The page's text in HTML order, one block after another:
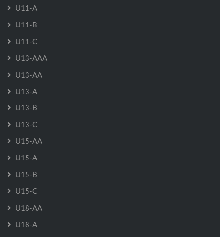
U11-A
U11-B
U11-C
U13-AAA
U13-AA
U13-A
U13-B
U13-C
U15-AA
U15-A
U15-B
U15-C
U18-AA
U18-A